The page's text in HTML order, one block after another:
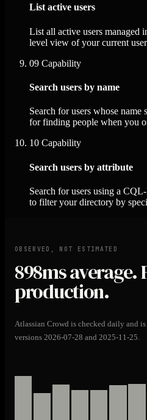
List active users
List all active users managed
level view of your current user
09 Capability
Search users by name
Search for users whose
for finding people when you
10 Capability
Search users by attribute
Search for users using a
to filter your directory by
OBSERVED, NOT ESTIMATED
898msaverage.
production.
Atlassian Crowd is checked daily and
versions 2026-07-28 and 2025-11-25.